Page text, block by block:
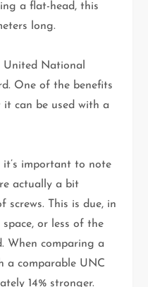
a flat-head, this
long.
United National
One of the benefits
can be used with a
it’s important to note
actually a bit
This is due, in
or less of the
When comparing a
a comparable UNC
14% stronger.